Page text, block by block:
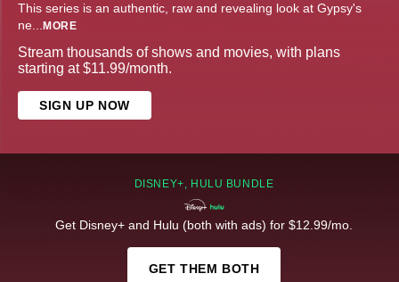
This series is an authentic, raw and revealing look at Gypsy's
ne... MORE
Stream thousands of shows and movies, with plans
starting at $11.99/month.
SIGN UP NOW
DISNEY+, HULU BUNDLE
Get Disney+ and Hulu (both with ads) for $12.99/mo.
GET THEM BOTH